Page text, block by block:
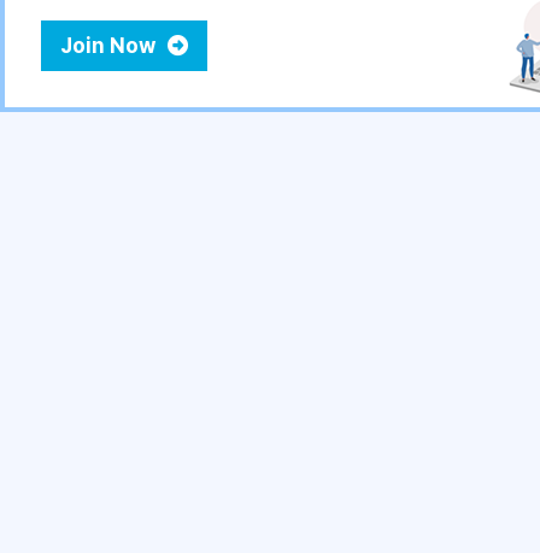
Join Now